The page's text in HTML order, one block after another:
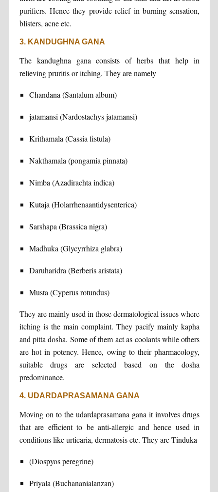
purifiers. Hence they provide relief in burning sensation,
blisters, acne etc.
3. KANDUGHNA GANA
The kandughna gana consists of herbs that help in
relieving pruritis or itching. They are namely
Chandana (Santalum album)
jatamansi (Nardostachys jatamansi)
Krithamala (Cassia fistula)
Nakthamala (pongamia pinnata)
Nimba (Azadirachta indica)
Kutaja (Holarrhenaantidysenterica)
Sarshapa (Brassica nigra)
Madhuka (Glycyrrhiza glabra)
Daruharidra (Berberis aristata)
Musta (Cyperus rotundus)
They are mainly used in those dermatological issues where
itching is the main complaint. They pacify mainly kapha
and pitta dosha. Some of them act as coolants while others
are hot in potency. Hence, owing to their pharmacology,
suitable drugs are selected based on the dosha
predominance.
4. UDARDAPRASAMANA GANA
Moving on to the udardaprasamana gana it involves drugs
that are efficient to be anti-allergic and hence used in
conditions like urticaria, dermatosis etc. They are Tinduka
(Diospyos peregrine)
Priyala (Buchananialanzan)